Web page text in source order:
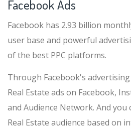
Facebook Ads
Facebook has 2.93 billion
user base and powerful
of the best PPC platforms.
Through Facebook's
Real Estate ads on Facebook,
and Audience Network. And
Real Estate audience based on